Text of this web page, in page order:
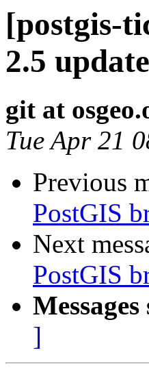
[postgis-
2.5
git at
Tue Apr 21
Previous
PostGIS
Next
PostGIS
]